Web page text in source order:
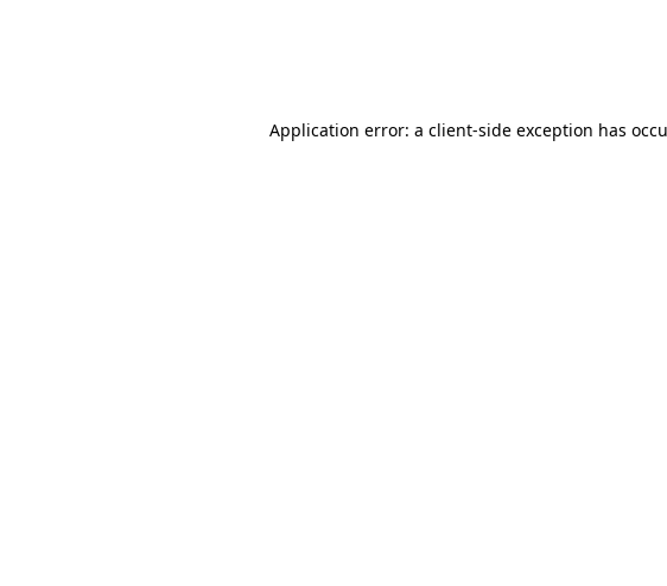
Application error: a client-side exception has